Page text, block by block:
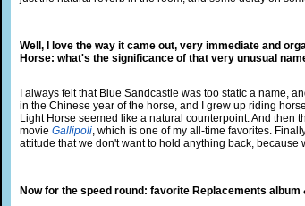
Well, I love the way it came out, very immediate and
Horse: what's the significance of that very unusual
I always felt that Blue Sandcastle was too static a name,
in the Chinese year of the horse, and I grew up riding
Light Horse seemed like a natural counterpoint. And then
movie Gallipoli, which is one of my all-time favorites.
attitude that we don't want to hold anything back,
Now for the speed round: favorite Replacements album